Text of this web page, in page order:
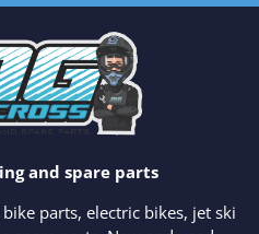
and spare parts
parts, electric bikes, jet ski